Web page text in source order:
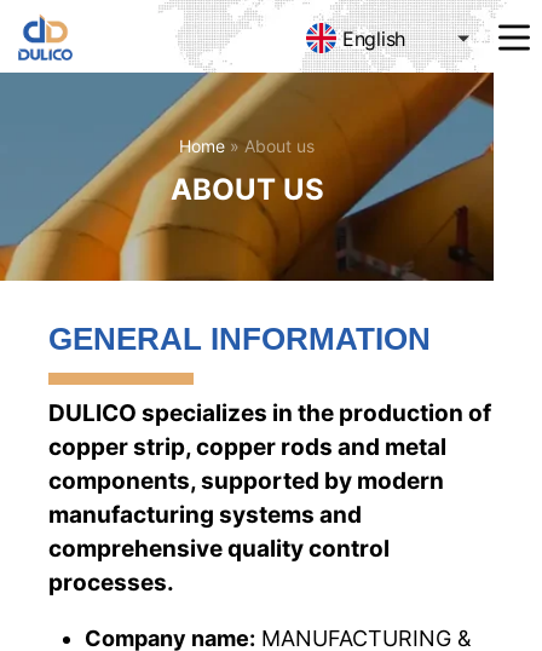
MANUFACTURING
COMPANY
LIMITED
English
Home » About us
ABOUT US
GENERAL INFORMATION
DULICO specializes in the production of
copper strip, copper rods and metal
components, supported by modern
manufacturing systems and
comprehensive quality control
processes.
Company name: MANUFACTURING &